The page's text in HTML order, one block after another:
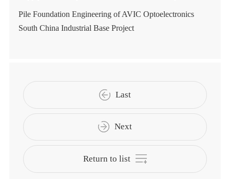
Pile Foundation Engineering of AVIC Optoelectronics
South China Industrial Base Project
Last
Next
Return to list